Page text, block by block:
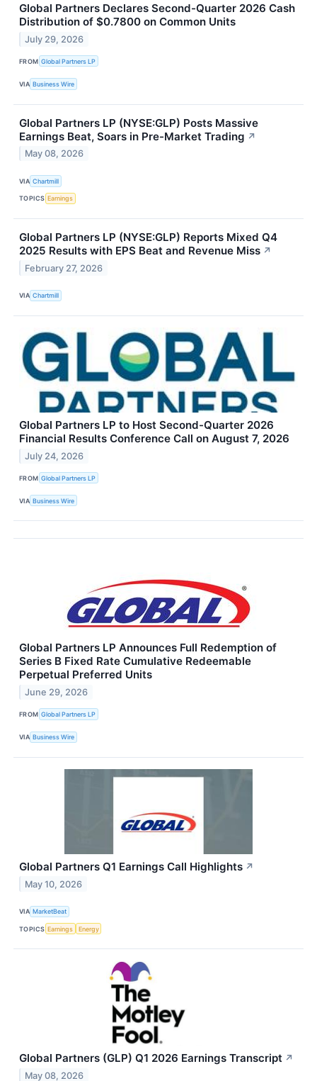
Global Partners Declares Second-Quarter 2026 Cash
Distribution of $0.7800 on Common Units
July 29, 2026
FROM Global Partners LP
VIA Business Wire
Global Partners LP (NYSE:GLP) Posts Massive
Earnings Beat, Soars in Pre-Market Trading ↗
May 08, 2026
VIA Chartmill
TOPICS Earnings
Global Partners LP (NYSE:GLP) Reports Mixed Q4
2025 Results with EPS Beat and Revenue Miss ↗
February 27, 2026
VIA Chartmill
Global Partners LP to Host Second-Quarter 2026
Financial Results Conference Call on August 7, 2026
July 24, 2026
FROM Global Partners LP
VIA Business Wire
Global Partners LP Announces Full Redemption of
Series B Fixed Rate Cumulative Redeemable
Perpetual Preferred Units
June 29, 2026
FROM Global Partners LP
VIA Business Wire
Global Partners Q1 Earnings Call Highlights ↗
May 10, 2026
VIA MarketBeat
TOPICS Earnings Energy
Global Partners (GLP) Q1 2026 Earnings Transcript ↗
May 08, 2026